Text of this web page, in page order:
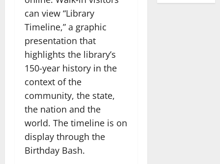
can view “Library
Timeline,” a graphic
presentation that
highlights the library’s
150-year history in the
context of the
community, the state,
the nation and the
world. The timeline is on
display through the
Birthday Bash.